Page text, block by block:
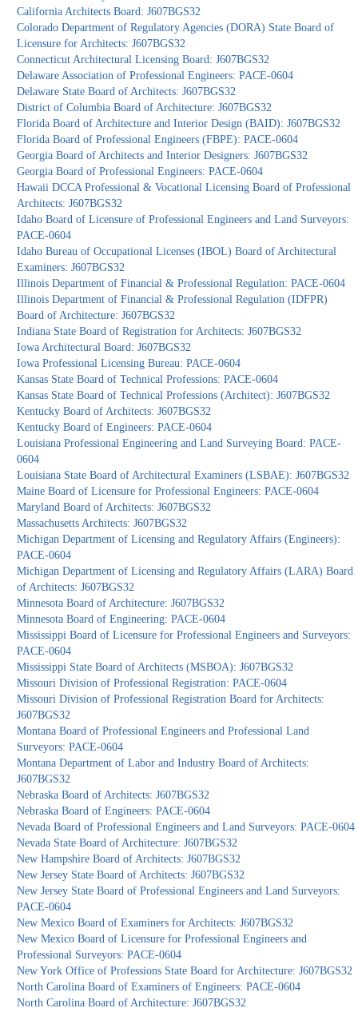
California Architects Board: J607BGS32
Colorado Department of Regulatory Agencies (DORA) State Board of
Licensure for Architects: J607BGS32
Connecticut Architectural Licensing Board: J607BGS32
Delaware Association of Professional Engineers: PACE-0604
Delaware State Board of Architects: J607BGS32
District of Columbia Board of Architecture: J607BGS32
Florida Board of Architecture and Interior Design (BAID): J607BGS32
Florida Board of Professional Engineers (FBPE): PACE-0604
Georgia Board of Architects and Interior Designers: J607BGS32
Georgia Board of Professional Engineers: PACE-0604
Hawaii DCCA Professional & Vocational Licensing Board of Professional
Architects: J607BGS32
Idaho Board of Licensure of Professional Engineers and Land Surveyors:
PACE-0604
Idaho Bureau of Occupational Licenses (IBOL) Board of Architectural
Examiners: J607BGS32
Illinois Department of Financial & Professional Regulation: PACE-0604
Illinois Department of Financial & Professional Regulation (IDFPR)
Board of Architecture: J607BGS32
Indiana State Board of Registration for Architects: J607BGS32
Iowa Architectural Board: J607BGS32
Iowa Professional Licensing Bureau: PACE-0604
Kansas State Board of Technical Professions: PACE-0604
Kansas State Board of Technical Professions (Architect): J607BGS32
Kentucky Board of Architects: J607BGS32
Kentucky Board of Engineers: PACE-0604
Louisiana Professional Engineering and Land Surveying Board: PACE-
0604
Louisiana State Board of Architectural Examiners (LSBAE): J607BGS32
Maine Board of Licensure for Professional Engineers: PACE-0604
Maryland Board of Architects: J607BGS32
Massachusetts Architects: J607BGS32
Michigan Department of Licensing and Regulatory Affairs (Engineers):
PACE-0604
Michigan Department of Licensing and Regulatory Affairs (LARA) Board
of Architects: J607BGS32
Minnesota Board of Architecture: J607BGS32
Minnesota Board of Engineering: PACE-0604
Mississippi Board of Licensure for Professional Engineers and Surveyors:
PACE-0604
Mississippi State Board of Architects (MSBOA): J607BGS32
Missouri Division of Professional Registration: PACE-0604
Missouri Division of Professional Registration Board for Architects:
J607BGS32
Montana Board of Professional Engineers and Professional Land
Surveyors: PACE-0604
Montana Department of Labor and Industry Board of Architects:
J607BGS32
Nebraska Board of Architects: J607BGS32
Nebraska Board of Engineers: PACE-0604
Nevada Board of Professional Engineers and Land Surveyors: PACE-0604
Nevada State Board of Architecture: J607BGS32
New Hampshire Board of Architects: J607BGS32
New Jersey State Board of Architects: J607BGS32
New Jersey State Board of Professional Engineers and Land Surveyors:
PACE-0604
New Mexico Board of Examiners for Architects: J607BGS32
New Mexico Board of Licensure for Professional Engineers and
Professional Surveyors: PACE-0604
New York Office of Professions State Board for Architecture: J607BGS32
North Carolina Board of Examiners of Engineers: PACE-0604
North Carolina Board of Architecture: J607BGS32